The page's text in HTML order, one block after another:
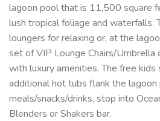
lagoon pool that is 11,500 square
lush tropical foliage and waterfalls.
loungers for relaxing or, at the
set of VIP Lounge Chairs/Umbrella
with luxury amenities. The free
additional hot tubs flank the lagoon
meals/snacks/drinks, stop into
Blenders or Shakers bar.